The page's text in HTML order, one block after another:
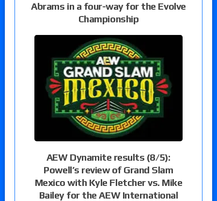
Abrams in a four-way for the Evolve
Championship
AEW Dynamite results (8/5):
Powell’s review of Grand Slam
Mexico with Kyle Fletcher vs. Mike
Bailey for the AEW International